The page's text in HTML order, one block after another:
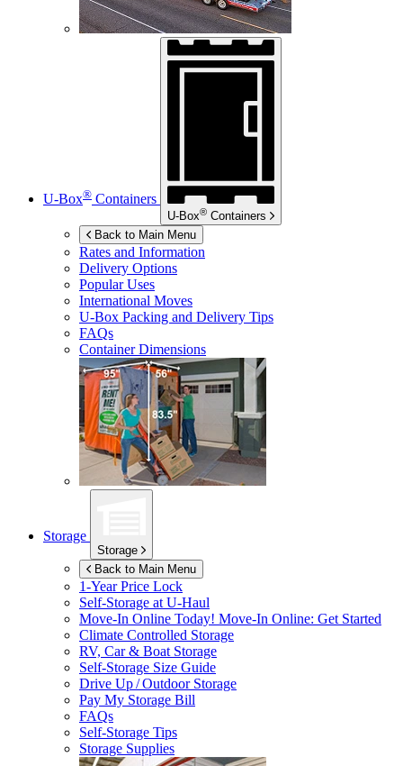
U-Box® Containers
U-Box® Containers
Back to Main Menu
Rates and Information
Delivery Options
Popular Uses
International Moves
U-Box Packing and Delivery Tips
FAQs
Container Dimensions
Storage
Storage
Back to Main Menu
1-Year Price Lock
Self-Storage atU-Haul
Move-In Online Today! Move-In Online: Get Started
Climate Controlled Storage
RV, Car & Boat Storage
Self-Storage Size Guide
Drive Up / Outdoor Storage
Pay My Storage Bill
FAQs
Self-Storage Tips
Storage Supplies